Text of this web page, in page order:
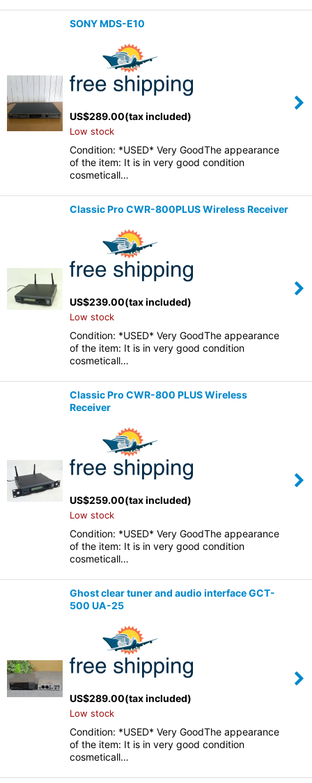
SONY MDS-E10
US$289.00(tax included)
Low stock
Condition: *USED* Very GoodThe appearance
of the item: It is in very good condition
cosmeticall…
Classic Pro CWR-800PLUS Wireless Receiver
US$239.00(tax included)
Low stock
Condition: *USED* Very GoodThe appearance
of the item: It is in very good condition
cosmeticall…
Classic Pro CWR-800 PLUS Wireless
Receiver
US$259.00(tax included)
Low stock
Condition: *USED* Very GoodThe appearance
of the item: It is in very good condition
cosmeticall…
Ghost clear tuner and audio interface GCT-
500 UA-25
US$289.00(tax included)
Low stock
Condition: *USED* Very GoodThe appearance
of the item: It is in very good condition
cosmeticall…